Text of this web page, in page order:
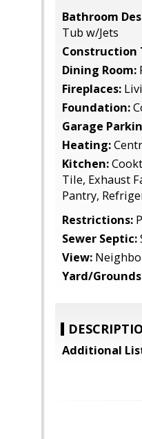
Bathroom
Tub w/Jets
Construction
Dining Room:
Fireplaces:
Foundation:
Garage
Heating:
Kitchen:
Tile, Exhaust
Pantry,
Restrictions:
Sewer Septic:
View:
Yard/
Additional